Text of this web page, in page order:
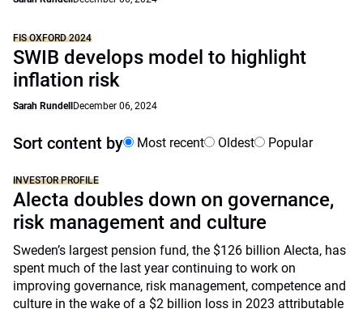
FIS OXFORD 2024
SWIB develops model to highlight
inflation risk
Sarah Rundell December 06, 2024
Sort content by Most recent Oldest Popular
INVESTOR PROFILE
Alecta doubles down on governance,
risk management and culture
Sweden’s largest pension fund, the $126 billion Alecta, has
spent much of the last year continuing to work on
improving governance, risk management, competence and
culture in the wake of a $2 billion loss in 2023 attributable